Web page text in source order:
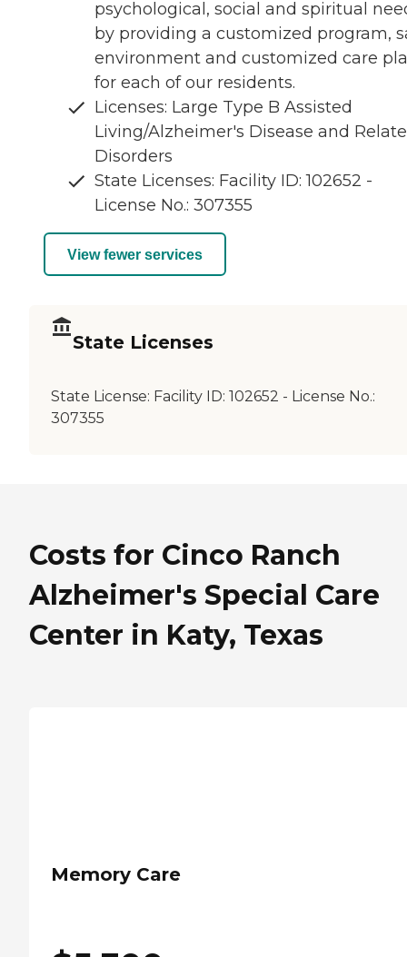
psychological, social and spiritual
by providing a customized program,
environment and customized care
for each of our residents.
Licenses: Large Type B Assisted
Living/Alzheimer's Disease and
Disorders
State Licenses: Facility ID: 102652 -
License No.: 307355
View fewer services
State Licenses
State License: Facility ID: 102652 - License No.:
307355
Costs for Cinco Ranch
Alzheimer's Special Care
Center in Katy, Texas
Memory Care